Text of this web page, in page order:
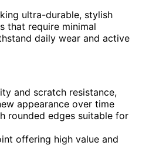
ultra-durable, stylish
that require minimal
daily wear and active
and scratch resistance,
appearance over time
rounded edges suitable for
offering high value and